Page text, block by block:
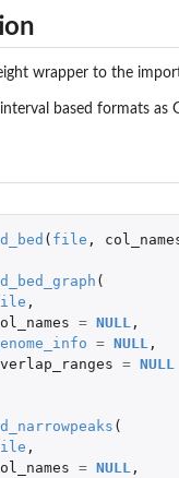
Ranges objects
wrapper to the
based formats as
( file ,
(
,
= NULL ,
= NULL ,
= NULL
(
,
= NULL ,